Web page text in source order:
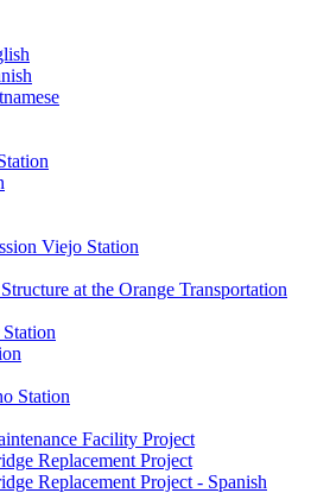
Viejo Station
at the Orange Transportation
Station
Facility Project
Replacement Project
Replacement Project - Spanish